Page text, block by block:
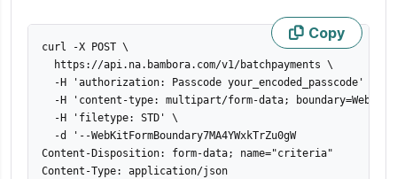
Copy
curl -X POST \
  https://api.na.bambora.com/v1/batchpayments
\
  -H
'authorization: Passcode your_encoded_passcode'
  -H
'content-type: multipart/form-data;
  -H
'filetype: STD'
\
  -d
'--WebKitFormBoundary7MA4YWxkTrZu0gW
Content-Disposition: form-data; name="criteria"
Content-Type: application/json